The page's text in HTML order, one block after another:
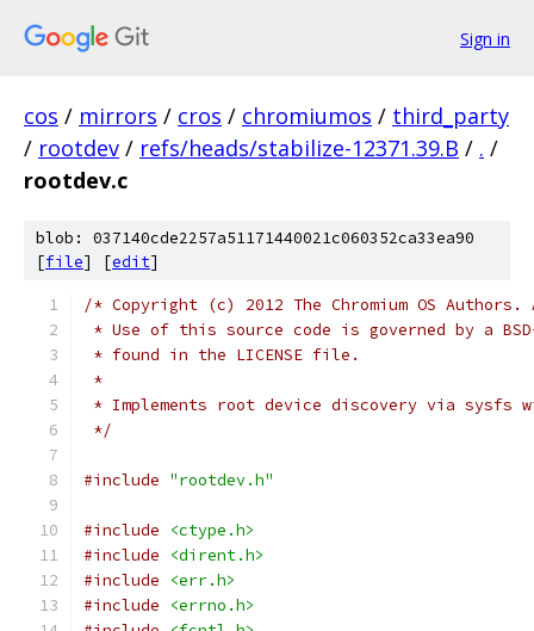
Sign in
cos / mirrors / cros / chromiumos / third_party
/ rootdev / refs/heads/stabilize-12371.39.B / . /
rootdev.c
blob: 037140cde2257a51171440021c060352ca33ea90
[file] [edit]
/* Copyright (c) 2012 The Chromium OS
* Use of this source code is governed by a
* found in the LICENSE file.
*
* Implements root device discovery via
*/
#include "rootdev.h"
#include
<ctype.h>
#include
<dirent.h>
#include
<err.h>
#include
<errno.h>